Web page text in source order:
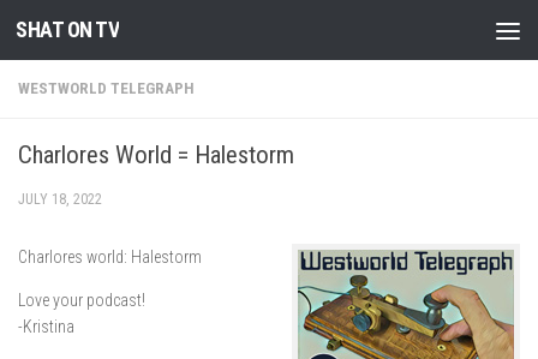
Skip to content
SHAT ON TV
WESTWORLD TELEGRAPH
Charlores World = Halestorm
JULY 18, 2022
Charlores world: Halestorm
Love your podcast!
-Kristina